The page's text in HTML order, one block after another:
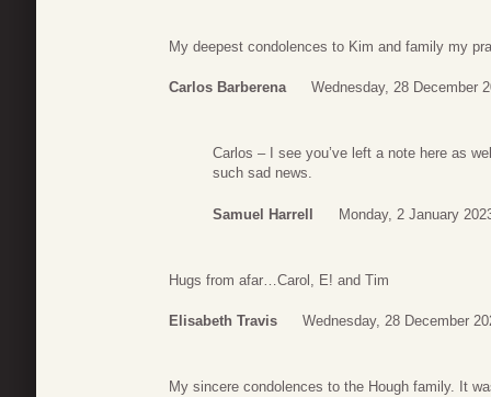
My deepest condolences to Kim and family my
Carlos Barberena Wednesday, 28 December
Carlos – I see you’ve left a note here as
such sad news.
Samuel Harrell Monday, 2 January
Hugs from afar…Carol, E! and Tim
Elisabeth Travis Wednesday, 28 December
My sincere condolences to the Hough family. It